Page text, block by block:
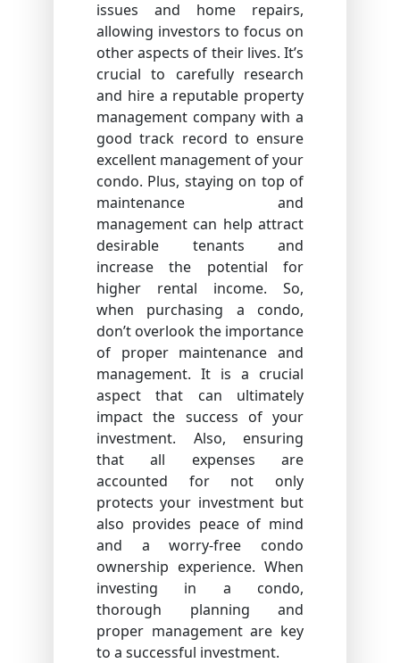
issues and home repairs,
allowing investors to focus on
other aspects of their lives. It’s
crucial to carefully research
and hire a reputable property
management company with a
good track record to ensure
excellent management of your
condo. Plus, staying on top of
maintenance and
management can help attract
desirable tenants and
increase the potential for
higher rental income. So,
when purchasing a condo,
don’t overlook the importance
of proper maintenance and
management. It is a crucial
aspect that can ultimately
impact the success of your
investment. Also, ensuring
that all expenses are
accounted for not only
protects your investment but
also provides peace of mind
and a worry-free condo
ownership experience. When
investing in a condo,
thorough planning and
proper management are key
to a successful investment.